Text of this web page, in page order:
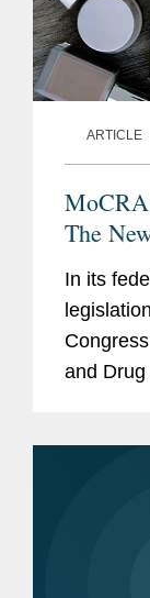
ARTICLE
The
In its
and